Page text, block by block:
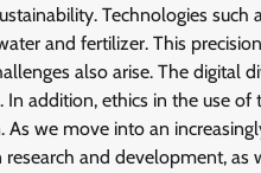
Technologies
and fertilizer. This
also arise. The
addition, ethics in the use
As we move into an
and development,